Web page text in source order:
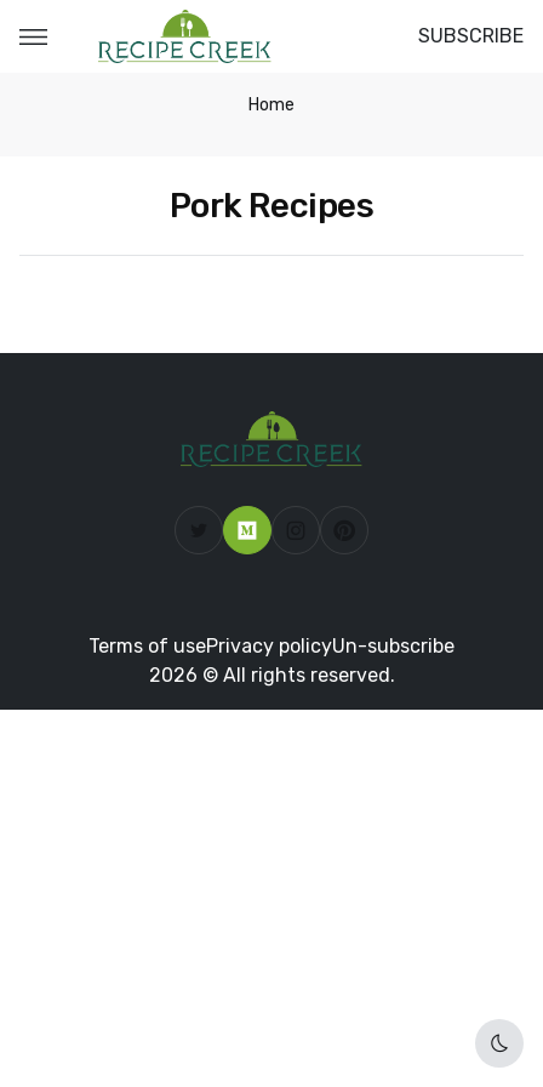
SUBSCRIBE
Home
Pork Recipes
Terms of usePrivacy policyUn-subscribe
2026 © All rights reserved.